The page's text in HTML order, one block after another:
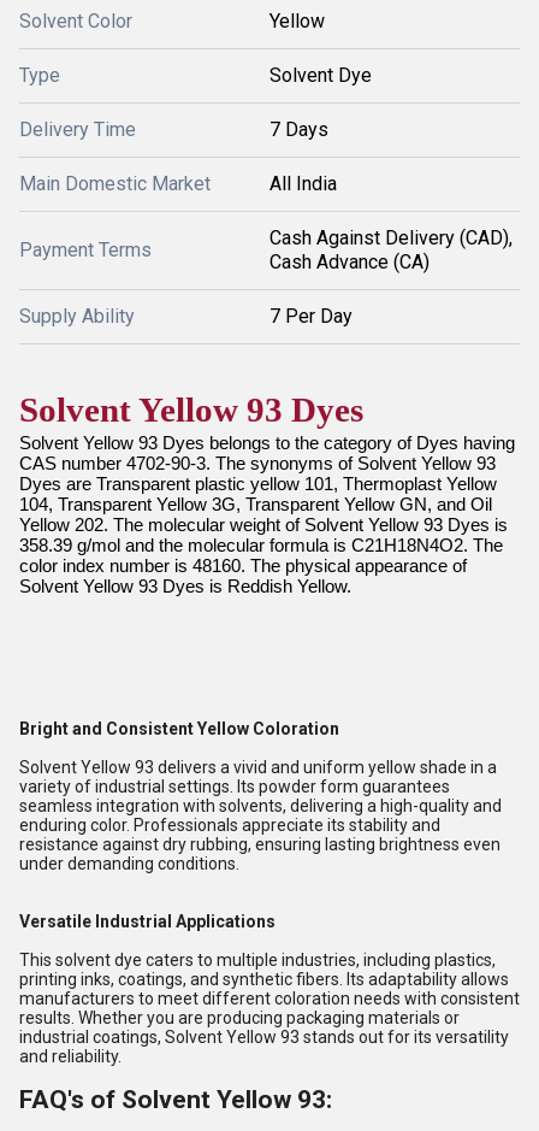
Solvent Color Yellow
Type Solvent Dye
Delivery Time 7 Days
Main Domestic Market All India
Payment Terms
Cash Against Delivery (CAD),
Cash Advance (CA)
Supply Ability 7 Per Day
Solvent Yellow 93 Dyes
Solvent Yellow 93 Dyes belongs to the category of Dyes having
CAS number 4702-90-3. The synonyms of Solvent Yellow 93
Dyes are Transparent plastic yellow 101, Thermoplast Yellow
104, Transparent Yellow 3G, Transparent Yellow GN, and Oil
Yellow 202. The molecular weight of Solvent Yellow 93 Dyes is
358.39 g/mol and the molecular formula is C21H18N4O2. The
color index number is 48160. The physical appearance of
Solvent Yellow 93 Dyes is Reddish Yellow.
Bright and Consistent Yellow Coloration
Solvent Yellow 93 delivers a vivid and uniform yellow shade in a
variety of industrial settings. Its powder form guarantees
seamless integration with solvents, delivering a high-quality and
enduring color. Professionals appreciate its stability and
resistance against dry rubbing, ensuring lasting brightness even
under demanding conditions.
Versatile Industrial Applications
This solvent dye caters to multiple industries, including plastics,
printing inks, coatings, and synthetic fibers. Its adaptability allows
manufacturers to meet different coloration needs with consistent
results. Whether you are producing packaging materials or
industrial coatings, Solvent Yellow 93 stands out for its versatility
and reliability.
FAQ's of Solvent Yellow 93: